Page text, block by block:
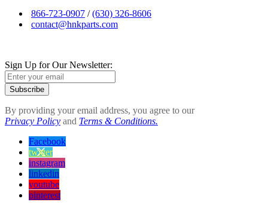
866-723-0907 /(630) 326-8606
contact@hnkparts.com
Sign Up for Our Newsletter:
Subscribe
By providing your email address, you agree to our
Privacy Policy and Terms & Conditions.
Facebook
twitter
instagram
linkedin
youtube
pinterest